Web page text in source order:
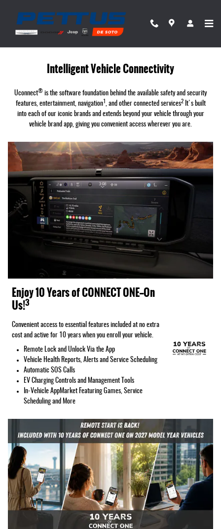
Uconnect Intelligent Vehicle
Intelligent Vehicle Connectivity
Uconnect® is the software foundation behind the available safety and security
features, entertainment, navigation1 , and other connected services2It's built
into each of our iconic brands and extends beyond your vehicle through your
vehicle brand app, giving you convenient access wherever you are.
Enjoy 10 Years of CONNECT ONE—On
Us!3
Convenient access to essential features included at no extra
cost and active for 10 years when you enroll your vehicle.
Remote Lock and Unlock Via the App
Vehicle Health Reports, Alerts and Service Scheduling
Automatic SOS Calls
EV Charging Controls and Management Tools
In-Vehicle AppMarket Featuring Games, Service
Scheduling and More